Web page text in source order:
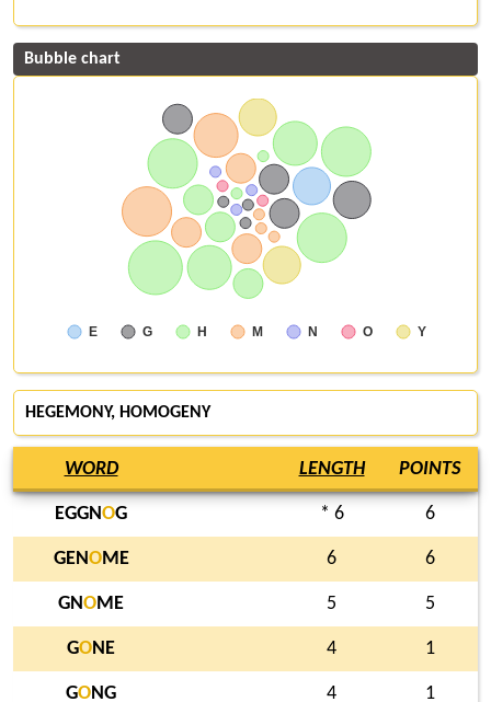
Bubble chart
E G H M N O Y
HEGEMONY, HOMOGENY
WORD LENGTH POINTS
EGGNOG * 6 6
GENOME 6 6
GNOME 5 5
GONE 4 1
GONG 4 1